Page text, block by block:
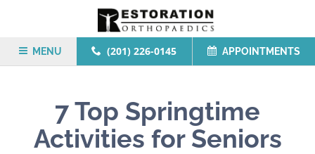
MENU (201) 226-0145 APPOINTMENTS
7 Top Springtime
Activities for Seniors